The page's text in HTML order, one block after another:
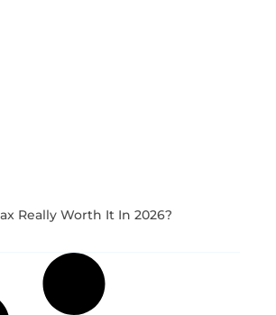
Really Worth It In 2026?